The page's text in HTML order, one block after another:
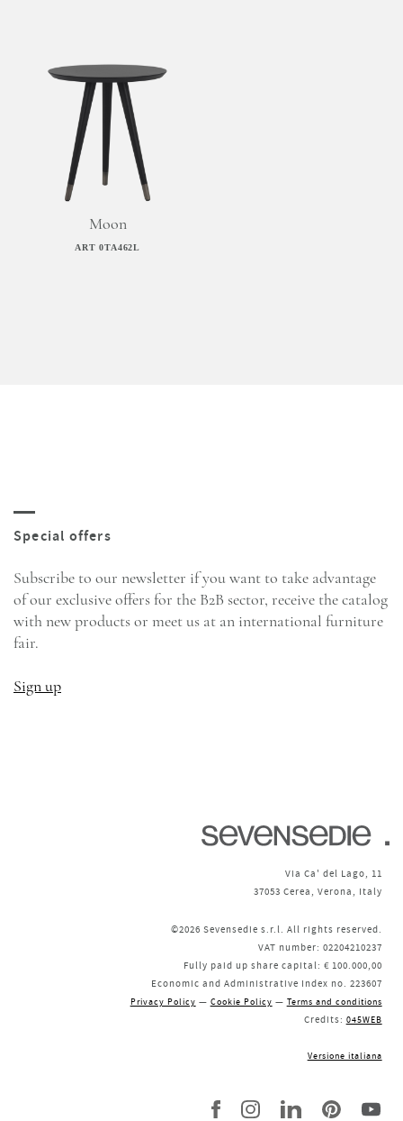
Moon
ART 0TA462L
Subscribe to our newsletter if you want to take advantage
of our exclusive offers for the B2B sector, receive the catalog
with new products or meet us at an international furniture
fair.
Sign up
Via Ca' del Lago, 11
37053 Cerea, Verona, Italy
©2026 Sevensedie s.r.l. All rights reserved.
VAT number: 02204210237
Fully paid up share capital: € 100.000,00
Economic and Administrative Index no. 223607
Privacy Policy — Cookie Policy — Terms and conditions
Credits: 045WEB
Versione italiana